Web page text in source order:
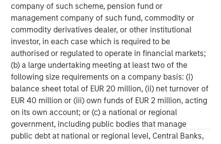
company of such scheme, pension fund or
management company of such fund, commodity or
commodity derivatives dealer, or other institutional
investor, in each case which is required to be
authorised or regulated to operate in financial markets;
(b) a large undertaking meeting at least two of the
following size requirements on a company basis: (i)
balance sheet total of EUR 20 million, (ii) net turnover of
EUR 40 million or (iii) own funds of EUR 2 million, acting
on its own account; or (c) a national or regional
government, including public bodies that manage
public debt at national or regional level, Central Banks,
wealth management and investment management
services. With offices in more than 41 countries, the
Firm's employees serve clients worldwide including
corporations, governments, institutions and individuals.
For more information about Morgan Stanley, please
visitwww.morganstanley.com.
North America Private Credit
Integrated private credit platform across Direct Lending
and Opportunistic Credit strategies. Our experienced
team provides flexible, patient, long-term capital to